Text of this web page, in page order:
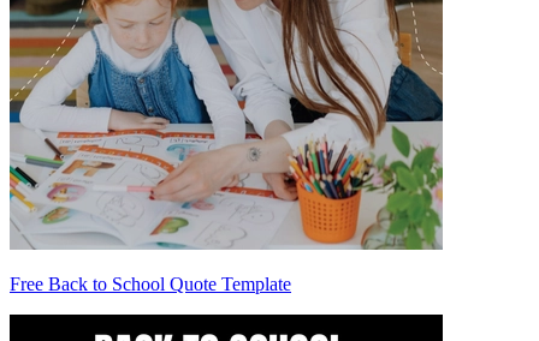
Free Back to School Quote Template